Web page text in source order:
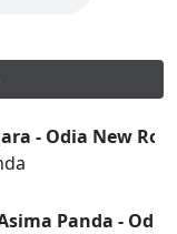
- Odia New
Panda - Odia